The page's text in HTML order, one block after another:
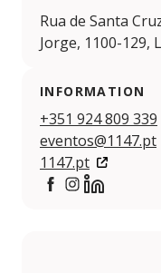
Rua de Santa
Jorge, 1100-129,
INFORMATION
+351 924 809 339
eventos@1147.pt
1147.pt